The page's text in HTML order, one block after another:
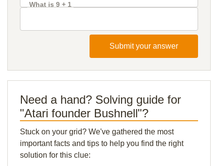
What is 9 + 1
Submit your answer
Need a hand? Solving guide for
"Atari founder Bushnell"?
Stuck on your grid? We've gathered the most
important facts and tips to help you find the right
solution for this clue: